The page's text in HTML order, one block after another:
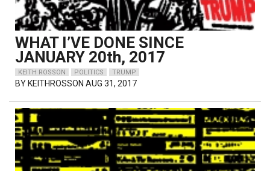
WHAT I’VE DONE SINCE
JANUARY 20th, 2017
KEITH ROSSON POLITICS TRUMP
BY KEITHROSSON AUG 31, 2017